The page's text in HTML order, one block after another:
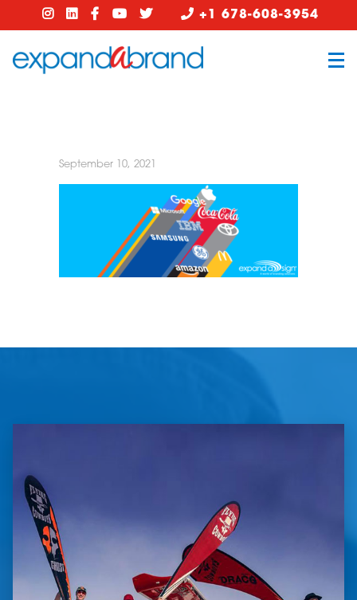
+1 678-608-3954
September 10, 2021